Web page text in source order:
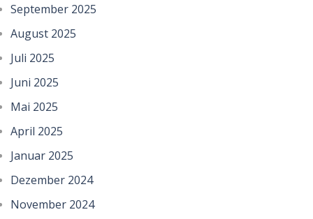
September 2025
August 2025
Juli 2025
Juni 2025
Mai 2025
April 2025
Januar 2025
Dezember 2024
November 2024